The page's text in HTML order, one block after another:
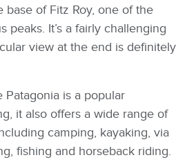
base of Fitz Roy, one of the
peaks. It’s a fairly challenging
view at the end is definitely
is a popular
it also offers a wide range of
camping, kayaking, via
fishing and horseback riding.